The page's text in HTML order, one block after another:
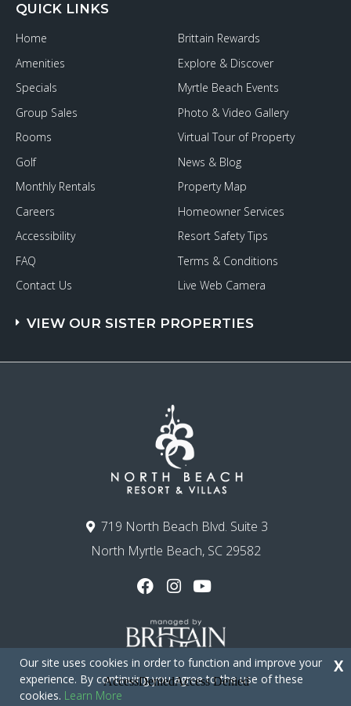
719 North Beach Blvd. Suite 3
North Myrtle Beach, SC 29582
QUICK LINKS
Home
Amenities
Specials
Group Sales
Rooms
Golf
Monthly Rentals
Careers
Accessibility
FAQ
Contact Us
Brittain Rewards
Explore & Discover
Myrtle Beach Events
Photo & Video Gallery
Virtual Tour of Property
News & Blog
Property Map
Homeowner Services
Resort Safety Tips
Terms & Conditions
Live Web Camera
VIEW OUR SISTER PROPERTIES
Copyright © 2026 - North Beach Resort & Villas
Our site uses cookies in order to function and improve your
experience. By continuing you agree to the use of these
cookies. Learn More
X